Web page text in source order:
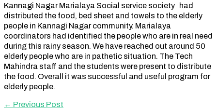
Kannagi Nagar Marialaya Social service society had
distributed the food, bed sheet and towels to the elderly
people in Kannagi Nagar community. Marialaya
coordinators had identified the people who are in real need
during this rainy season. We have reached out around 50
elderly people who are in pathetic situation. The Tech
Mahindra staff and the students were present to distribute
the food. Overall it was successful and useful program for
elderly people.
← Previous Post